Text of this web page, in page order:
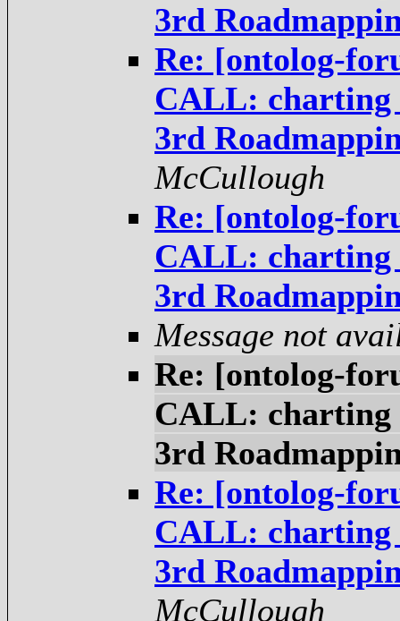
3rd
Re: [ontolog-
CALL: charting
3rd
McCullough
Re: [ontolog-
CALL: charting
3rd
Message not
Re: [ontolog-
CALL: charting
3rd
Re: [ontolog-
CALL: charting
3rd
McCullough